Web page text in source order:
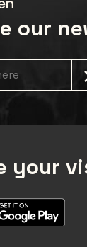
our
your